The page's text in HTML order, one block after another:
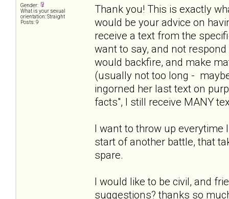
Gender:
What is your sexual
orientation: Straight
Posts: 9
Thank you! This is exactly
would be your advice on
receive a text from the
want to say, and not
would backfire, and make
(usually not too long -
ingorned her last text on
facts", I still receive MANY
I want to throw up everytime
start of another battle, that
spare.
I would like to be civil, and
suggestions? thanks so